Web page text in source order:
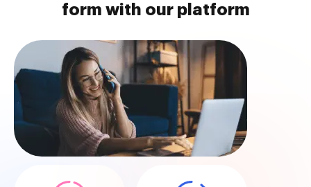
form with our platform